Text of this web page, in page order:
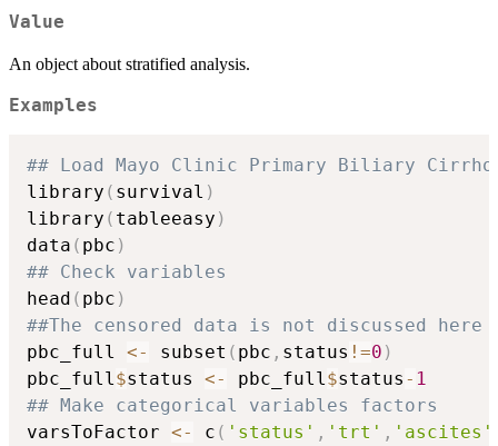
Value
An object about stratified analysis.
Examples
## Load Mayo Clinic Primary Biliary
library ( survival )
library ( tableeasy )
data ( pbc )
## Check variables
head ( pbc )
##The censored data is not discussed here
pbc_full <- subset ( pbc , status !=0 )
pbc_full$status <- pbc_full$status - 1
## Make categorical variables factors
varsToFactor <- c ( 'status' , 'trt' , 'ascites'